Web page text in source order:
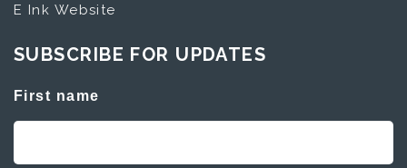
E Ink Website
SUBSCRIBE FOR UPDATES
First name